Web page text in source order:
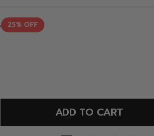
25% OFF
ADD TO CART